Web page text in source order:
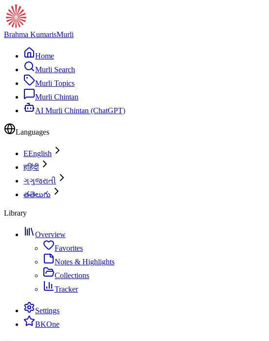
Brahma KumarisMurli
Home
Murli Search
Murli Topics
Murli Chintan
AI Murli Chintan (ChatGPT)
Languages
EEnglish
हहिंदी
ગગુજરાતી
తతెలుగు
Library
Overview
Favorites
Notes & Highlights
Collections
Tracker
Settings
BKOne